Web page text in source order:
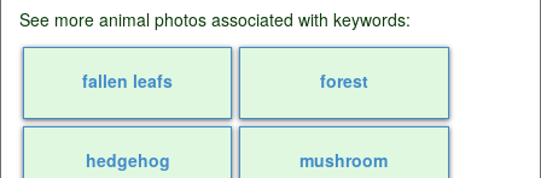
See more animal photos associated with keywords:
fallen leafs forest
hedgehog mushroom